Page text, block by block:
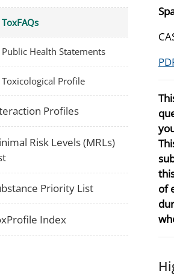
of
ToxFAQs
Public Health Statements
Toxicological Profile
Profiles
Risk Levels (MRLs)
Priority List
Index